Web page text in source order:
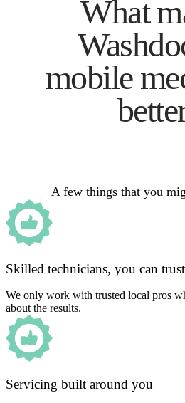
What
mobile
A few things that you
Skilled technicians, you can trust
We only work with trusted local pros
about the results.
Servicing built around you